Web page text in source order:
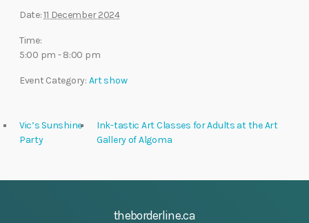
Date:11 December 2024
Time:
5:00 pm - 8:00 pm
Event Category: Art show
Vic’s Sunshine
Party
Ink-tastic Art Classes for Adults at the Art
Gallery of Algoma
theborderline.ca